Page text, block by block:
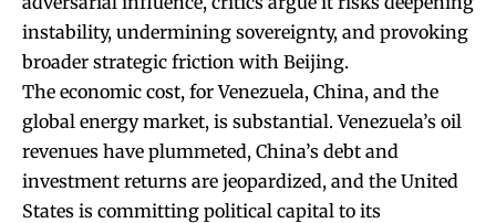
instability, undermining sovereignty, and provoking
broader strategic friction with Beijing.
The economic cost, for Venezuela, China, and the
global energy market, is substantial. Venezuela’s oil
revenues have plummeted, China’s debt and
investment returns are jeopardized, and the United
States is committing political capital to its